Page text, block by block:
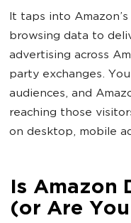
It taps into
browsing data to
advertising across
party exchanges.
audiences, and
reaching those
on desktop, mobile
Is Amazon
(or Are